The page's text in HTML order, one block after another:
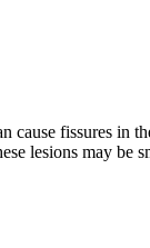
cause fissures in
lesions may be